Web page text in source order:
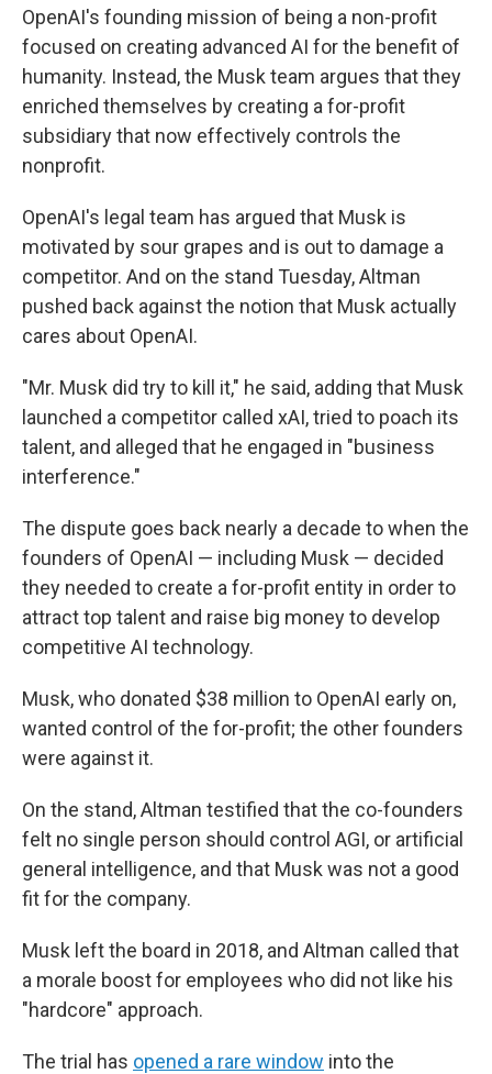
OpenAI's founding mission of being a non-profit
focused on creating advanced AI for the benefit of
humanity. Instead, the Musk team argues that they
enriched themselves by creating a for-profit
subsidiary that now effectively controls the
nonprofit.
OpenAI's legal team has argued that Musk is
motivated by sour grapes and is out to damage a
competitor. And on the stand Tuesday, Altman
pushed back against the notion that Musk actually
cares about OpenAI.
"Mr. Musk did try to kill it," he said, adding that Musk
launched a competitor called xAI, tried to poach its
talent, and alleged that he engaged in "business
interference."
The dispute goes back nearly a decade to when the
founders of OpenAI — including Musk — decided
they needed to create a for-profit entity in order to
attract top talent and raise big money to develop
competitive AI technology.
Musk, who donated $38 million to OpenAI early on,
wanted control of the for-profit; the other founders
were against it.
On the stand, Altman testified that the co-founders
felt no single person should control AGI, or artificial
general intelligence, and that Musk was not a good
fit for the company.
Musk left the board in 2018, and Altman called that
a morale boost for employees who did not like his
"hardcore" approach.
The trial has opened a rare window into the